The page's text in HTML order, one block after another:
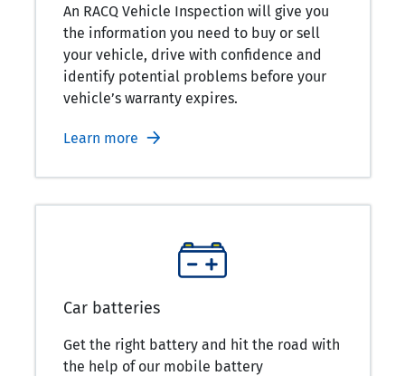
An RACQ Vehicle Inspection will give you
the information you need to buy or sell
your vehicle, drive with confidence and
identify potential problems before your
vehicle’s warranty expires.
Learn more
Car batteries
Get the right battery and hit the road with
the help of our mobile battery